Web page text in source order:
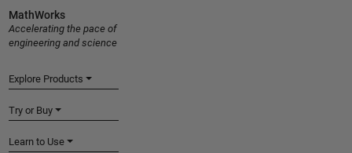
MathWorks
Accelerating the pace of
engineering and science
Explore Products
Try or Buy
Learn to Use